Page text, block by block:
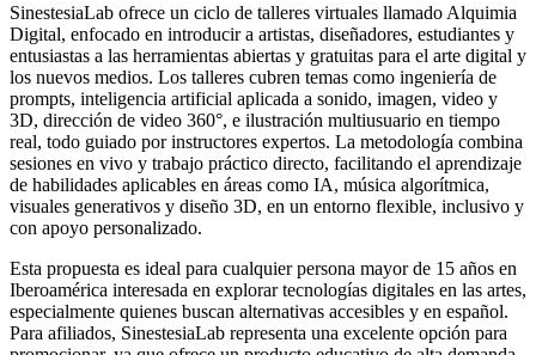
SinestesiaLab ofrece un ciclo de talleres virtuales llamado Alquimia
Digital, enfocado en introducir a artistas, diseñadores, estudiantes y
entusiastas a las herramientas abiertas y gratuitas para el arte digital y
los nuevos medios. Los talleres cubren temas como ingeniería de
prompts, inteligencia artificial aplicada a sonido, imagen, video y
3D, dirección de video 360°, e ilustración multiusuario en tiempo
real, todo guiado por instructores expertos. La metodología combina
sesiones en vivo y trabajo práctico directo, facilitando el aprendizaje
de habilidades aplicables en áreas como IA, música algorítmica,
visuales generativos y diseño 3D, en un entorno flexible, inclusivo y
con apoyo personalizado.
Esta propuesta es ideal para cualquier persona mayor de 15 años en
Iberoamérica interesada en explorar tecnologías digitales en las artes,
especialmente quienes buscan alternativas accesibles y en español.
Para afiliados, SinestesiaLab representa una excelente opción para